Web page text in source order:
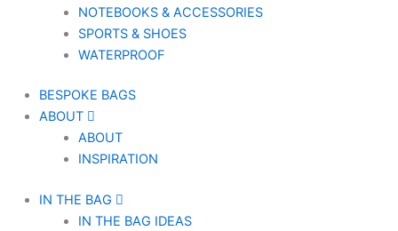
NOTEBOOKS & ACCESSORIES
SPORTS & SHOES
WATERPROOF
BESPOKE BAGS
ABOUT
ABOUT
INSPIRATION
IN THE BAG
IN THE BAG IDEAS